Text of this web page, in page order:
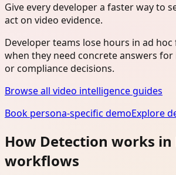
Give every developer a faster way to
act on video evidence.
Developer teams lose hours in ad
when they need concrete answers for
or compliance decisions.
Browse all video intelligence guides
Book persona-specific demoExplore
How Detection works in
workflows